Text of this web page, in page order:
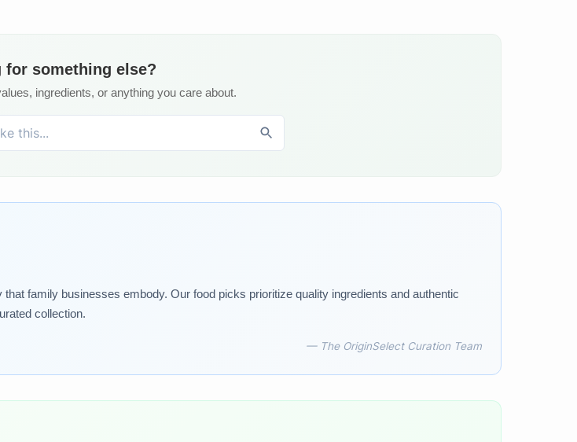
for something else?
ingredients, or anything you care about.
family businesses embody. Our food picks prioritize quality ingredients and authentic
collection.
— The OriginSelect Curation Team